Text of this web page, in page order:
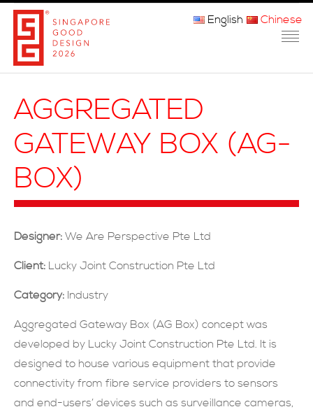
关于我们
参赛程序
English Chinese
AGGREGATED
GATEWAY BOX (AG-
BOX)
Designer: We Are Perspective Pte Ltd
Client: Lucky Joint Construction Pte Ltd
Category: Industry
Aggregated Gateway Box (AG Box) concept was
developed by Lucky Joint Construction Pte Ltd. It is
designed to house various equipment that provide
connectivity from fibre service providers to sensors
and end-users’ devices such as surveillance cameras,